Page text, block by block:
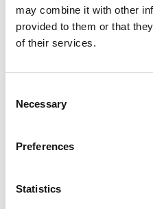
may combine it with other
provided to them or that
of their services.
Selection
Necessary
Preferences
Statistics